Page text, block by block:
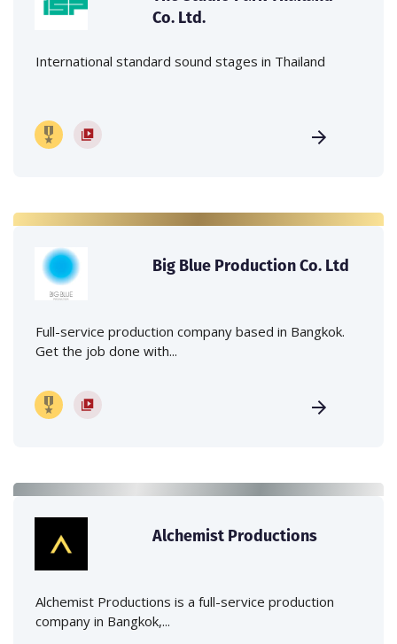
Co. Ltd.
International standard sound stages in Thailand
Big Blue Production Co. Ltd
Full-service production company based in Bangkok.
Get the job done with...
Alchemist Productions
Alchemist Productions is a full-service production
company in Bangkok,...